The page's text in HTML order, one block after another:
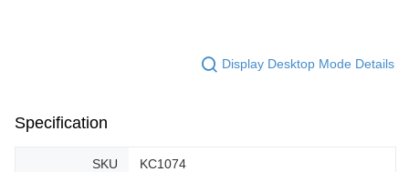
Display Desktop Mode Details
Specification
SKU KC1074